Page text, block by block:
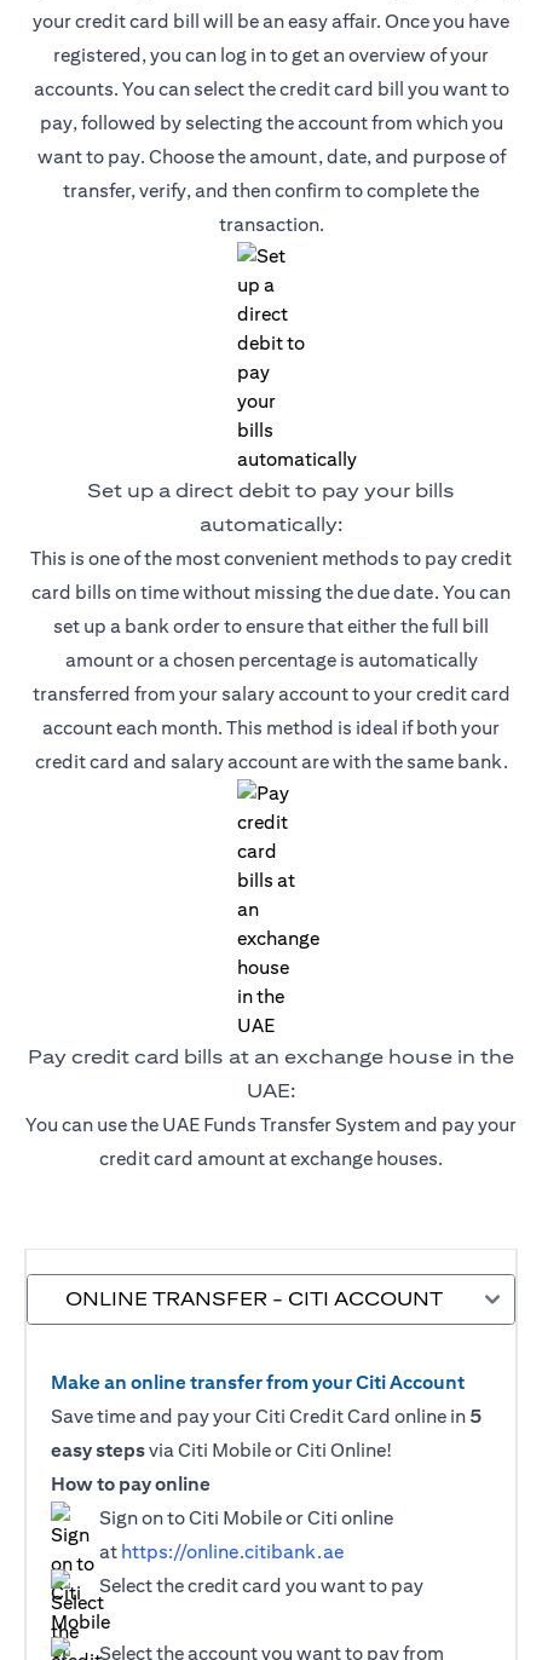
your credit card bill will be an easy affair. Once you have
registered, you can log in to get an overview of your
accounts. You can select the credit card bill you want to
pay, followed by selecting the account from which you
want to pay. Choose the amount, date, and purpose of
transfer, verify, and then confirm to complete the
transaction.
Set up a direct debit to pay your bills
automatically:
This is one of the most convenient methods to pay credit
card bills on time without missing the due date. You can
set up a bank order to ensure that either the full bill
amount or a chosen percentage is automatically
transferred from your salary account to your credit card
account each month. This method is ideal if both your
credit card and salary account are with the same bank.
Pay credit card bills at an exchange house in the
UAE:
You can use the UAE Funds Transfer System and pay your
credit card amount at exchange houses.
ONLINE TRANSFER - CITI ACCOUNT
Make an online transfer from your Citi Account
Save time and pay your Citi Credit Card online in 5
easy stepsvia Citi Mobile or Citi Online!
How to pay online
Sign on to Citi Mobile or Citi online
at https://online.citibank.ae
Select the credit card you want to pay
Select the account you want to pay from